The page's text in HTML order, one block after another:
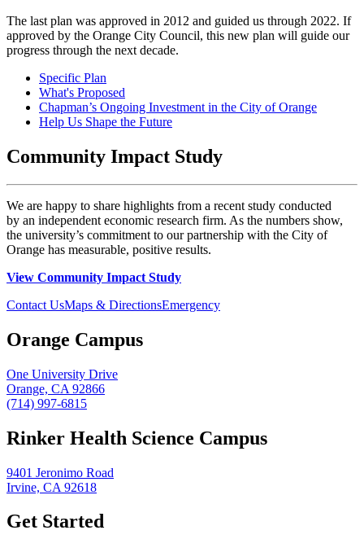
The last plan was approved in 2012 and guided us through 2022. If
approved by the Orange City Council, this new plan will guide our
progress through the next decade.
Specific Plan
What's Proposed
Chapman’s Ongoing Investment in the City of Orange
Help Us Shape the Future
Community Impact Study
We are happy to share highlights from a recent study conducted
by an independent economic research firm. As the numbers show,
the university’s commitment to our partnership with the City of
Orange has measurable, positive results.
View Community Impact Study
Contact UsMaps & DirectionsEmergency
Orange Campus
One University Drive
Orange, CA 92866
(714) 997-6815
Rinker Health Science Campus
9401 Jeronimo Road
Irvine, CA 92618
Get Started